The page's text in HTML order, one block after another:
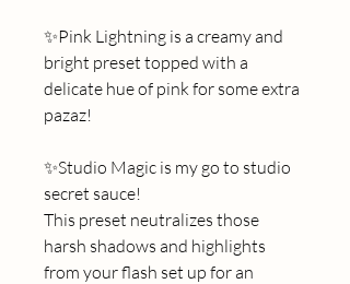
✨Pink Lightning is a creamy and
bright preset topped with a
delicate hue of pink for some extra
pazaz!
✨Studio Magic is my go to studio
secret sauce!
This preset neutralizes those
harsh shadows and highlights
from your flash set up for an